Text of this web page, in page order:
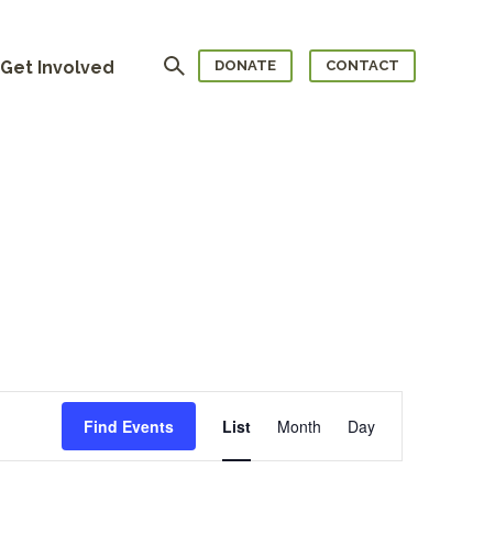
Get Involved Search DONATE CONTACT
Find Events
Event
Navigation
List Month Day